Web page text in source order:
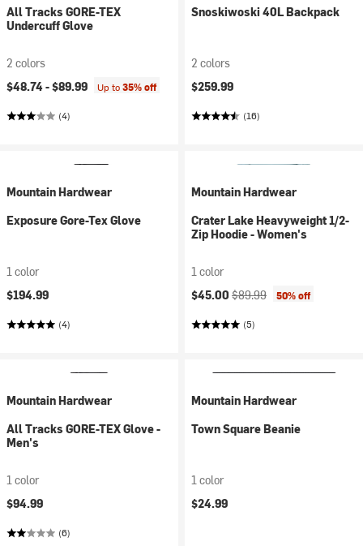
All Tracks GORE-TEX
Undercuff Glove
2 colors
$48.74 -$89.99 Up to35% off
(4)
Snoskiwoski 40L Backpack
2 colors
$259.99
(16)
Mountain Hardwear
Exposure Gore-Tex Glove
1 color
$194.99
(4)
Mountain Hardwear
Crater Lake Heavyweight 1/2-
Zip Hoodie - Women's
1 color
Current price:
$45.00 Original price:
$89.99 50% off
(5)
Mountain Hardwear
All Tracks GORE-TEX Glove -
Men's
1 color
$94.99
(6)
Mountain Hardwear
Town Square Beanie
1 color
$24.99